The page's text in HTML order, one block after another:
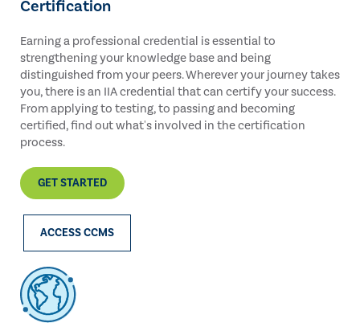
Certification
Earning a professional credential is essential to
strengthening your knowledge base and being
distinguished from your peers. Wherever your journey takes
you, there is an IIA credential that can certify your success.
From applying to testing, to passing and becoming
certified, find out what's involved in the certification
process.
GET STARTED
ACCESS CCMS